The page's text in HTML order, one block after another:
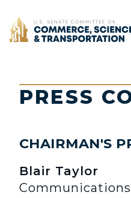
Home
PRESS
CHAIRMAN'S
Blair Taylor